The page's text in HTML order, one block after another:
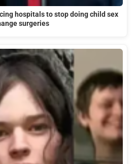
hospitals to stop doing child sex
surgeries